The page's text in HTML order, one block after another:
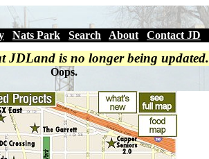
Nats Park Search About Contact JD
JDLand is no longer being updated.
Oops.